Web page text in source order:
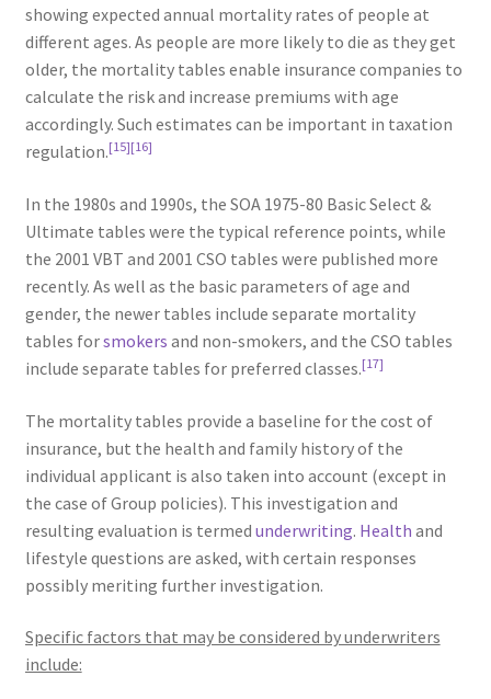
showing expected annual mortality rates of people at
different ages. As people are more likely to die as they get
older, the mortality tables enable insurance companies to
calculate the risk and increase premiums with age
accordingly. Such estimates can be important in taxation
regulation.[15][16]
In the 1980s and 1990s, the SOA 1975-80 Basic Select &
Ultimate tables were the typical reference points, while
the 2001 VBT and 2001 CSO tables were published more
recently. As well as the basic parameters of age and
gender, the newer tables include separate mortality
tables forsmokers and non-smokers, and the CSO tables
include separate tables for preferred classes.[17]
The mortality tables provide a baseline for the cost of
insurance, but the health and family history of the
individual applicant is also taken into account (except in
the case of Group policies). This investigation and
resulting evaluation is termed underwriting. Health and
lifestyle questions are asked, with certain responses
possibly meriting further investigation.
Specific factors that may be considered by underwriters
include: